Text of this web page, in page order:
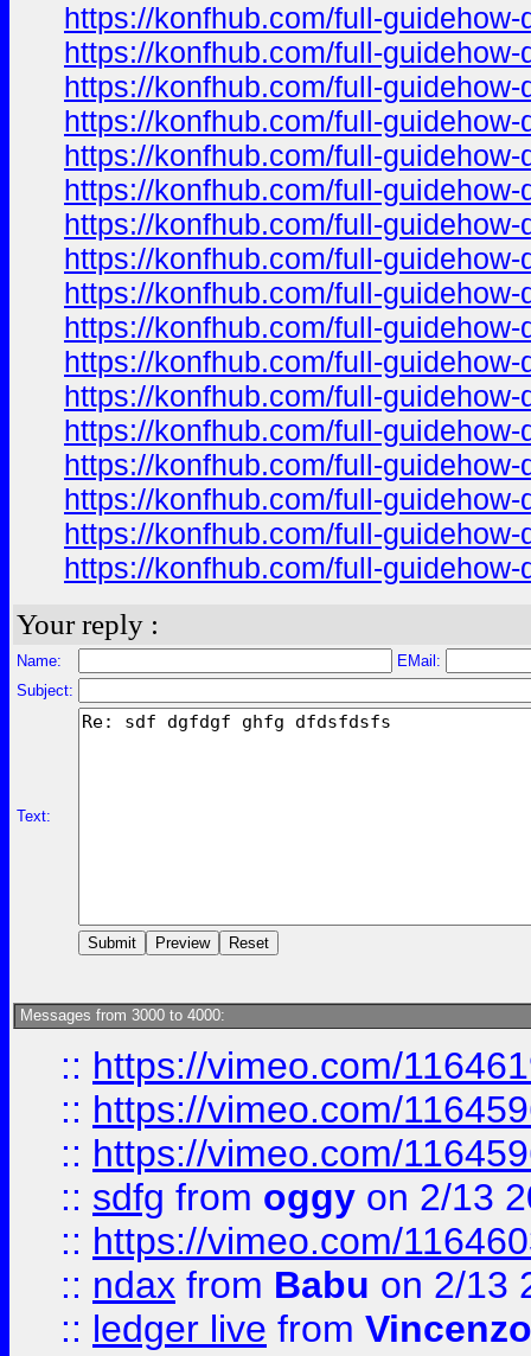
https://konfhub.com/full-
https://konfhub.com/full-
https://konfhub.com/full-
https://konfhub.com/full-
https://konfhub.com/full-
https://konfhub.com/full-
https://konfhub.com/full-
https://konfhub.com/full-
https://konfhub.com/full-
https://konfhub.com/full-
https://konfhub.com/full-
https://konfhub.com/full-
https://konfhub.com/full-
https://konfhub.com/full-
https://konfhub.com/full-
https://konfhub.com/full-
https://konfhub.com/full-
Your reply :
Name:
EMail:
Subject:
Text:
Messages from 3000 to 4000:
:: https://vimeo.com/
:: https://vimeo.com/
:: https://vimeo.com/
:: sdfg from oggy on 2/13
:: https://vimeo.com/
:: ndax from Babu on 2/13
:: ledger live from